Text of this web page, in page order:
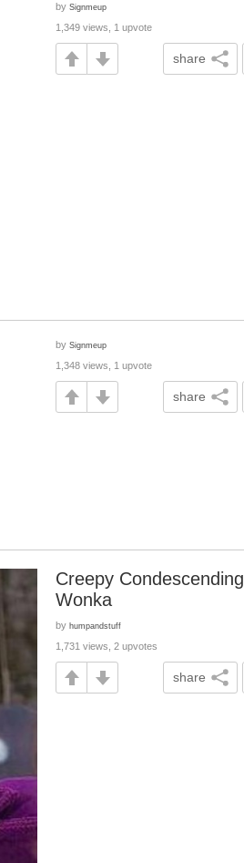
by Signmeup
1,349 views, 1 upvote
share
by Signmeup
1,348 views, 1 upvote
share
Creepy Condescending
Wonka
by humpandstuff
1,731 views, 2 upvotes
share